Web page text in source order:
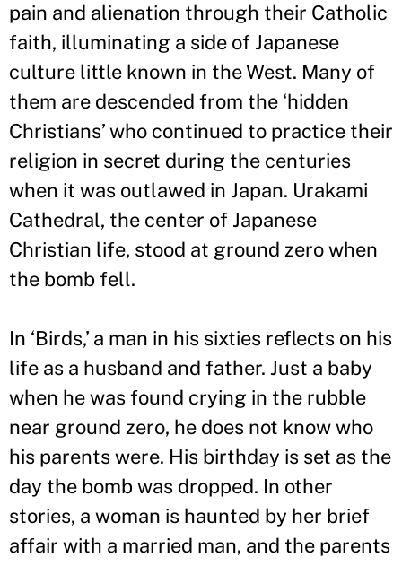
pain and alienation through their Catholic
faith, illuminating a side of Japanese
culture little known in the West. Many of
them are descended from the ‘hidden
Christians’who continued to practice their
religion in secret during the centuries
when it was outlawed in Japan. Urakami
Cathedral, the center of Japanese
Christian life, stood at ground zero when
the bomb fell.
In ‘Birds,’ a man in his sixties reflects on his
life as a husband and father. Just a baby
when he was found crying in the rubble
near ground zero, he does not know who
his parents were. His birthday is set as the
day the bomb was dropped. In other
stories, a woman is haunted by her brief
affair with a married man, and the parents